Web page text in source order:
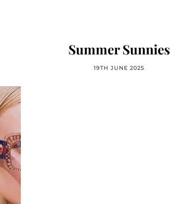
Summer Sunnies
19TH JUNE 2025